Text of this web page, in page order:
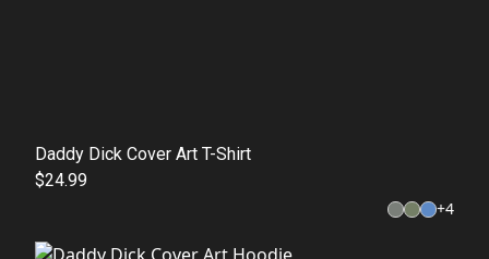
Daddy Dick Cover Art T-Shirt
$24.99
+4